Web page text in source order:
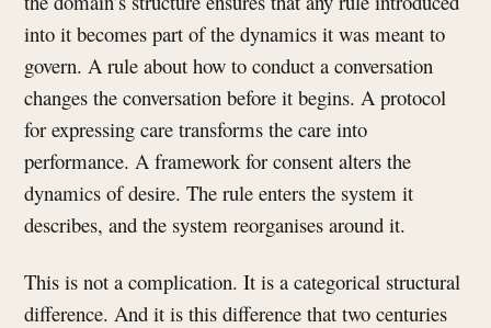
into it becomes part of the dynamics it was meant to
govern. A rule about how to conduct a conversation
changes the conversation before it begins. A protocol
for expressing care transforms the care into
performance. A framework for consent alters the
dynamics of desire. The rule enters the system it
describes, and the system reorganises around it.
This is not a complication. It is a categorical structural
difference. And it is this difference that two centuries